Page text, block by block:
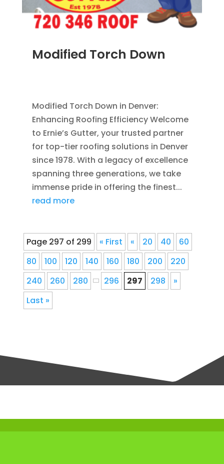
Modified Torch Down
Modified Torch Down in Denver:
Enhancing Roofing Efficiency Welcome
to Ernie’s Gutter, your trusted partner
for top-tier roofing solutions in Denver
since 1978. With a legacy of excellence
spanning three generations, we take
immense pride in offering the finest...
read more
Page 297 of 299 « First « 20 40
60
80
100 120 140 160 180 200
220
240
260 280 296 297 298
»
Last »